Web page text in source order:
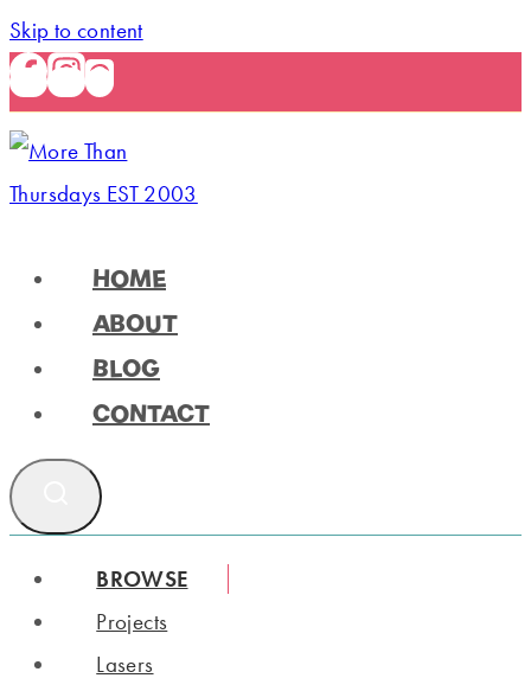
Skip to content
HOME
ABOUT
BLOG
CONTACT
BROWSE
Projects
Lasers